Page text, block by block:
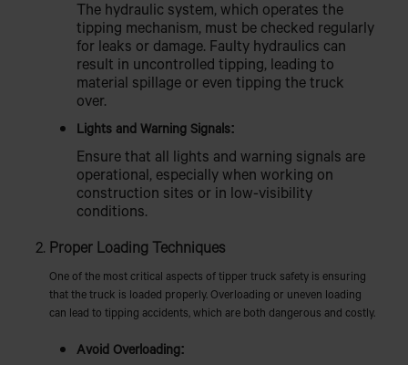
The hydraulic system, which operates the
tipping mechanism, must be checked regularly
for leaks or damage. Faulty hydraulics can
result in uncontrolled tipping, leading to
material spillage or even tipping the truck
over.
Lights and Warning Signals:
Ensure that all lights and warning signals are
operational, especially when working on
construction sites or in low-visibility
conditions.
Proper Loading Techniques
One of the most critical aspects of tipper truck safety is ensuring
that the truck is loaded properly. Overloading or uneven loading
can lead to tipping accidents, which are both dangerous and costly.
Avoid Overloading: